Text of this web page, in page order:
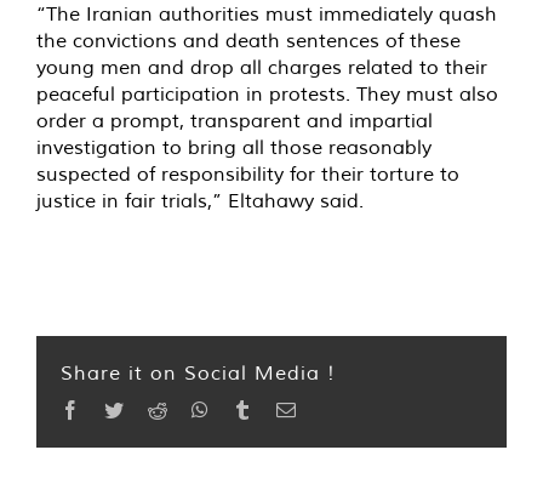
“The Iranian authorities must immediately quash
the convictions and death sentences of these
young men and drop all charges related to their
peaceful participation in protests. They must also
order a prompt, transparent and impartial
investigation to bring all those reasonably
suspected of responsibility for their torture to
justice in fair trials,” Eltahawy said.
Share it on Social Media !
Facebook
TwitterReddit WhatsApp
TumblrEmail